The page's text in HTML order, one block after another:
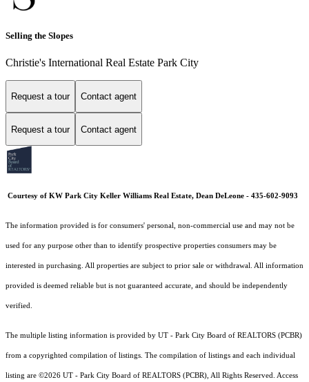
Selling the Slopes
Christie's International Real Estate Park City
Request a tour Contact agent
Request a tour Contact agent
Courtesy of KW Park City Keller Williams Real Estate, Dean DeLeone - 435-602-9093
The information provided is for consumers' personal, non-commercial use and may not be
used for any purpose other than to identify prospective properties consumers may be
interested in purchasing. All properties are subject to prior sale or withdrawal. All information
provided is deemed reliable but is not guaranteed accurate, and should be independently
verified.
The multiple listing information is provided by UT - Park City Board of REALTORS (PCBR)
from a copyrighted compilation of listings. The compilation of listings and each individual
listing are ©2026 UT - Park City Board of REALTORS (PCBR), All Rights Reserved. Access